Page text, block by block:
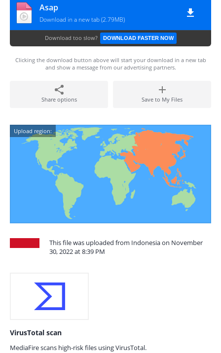
Asap
Download in a new tab (2.79MB)
Download too slow? DOWNLOAD FASTER NOW
Clicking the download button above will start your download in a new tab
and show a message from our advertising partners.
Share options Save to My Files
Upload region:
This file was uploaded from Indonesia on November
30, 2022 at 8:39 PM
VirusTotal scan
MediaFire scans high-risk files using VirusTotal.